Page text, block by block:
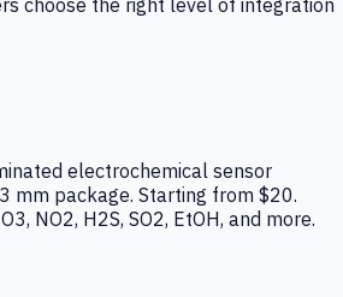
choose the right level of integration
electrochemical sensor
mm package. Starting from $20.
NO2, H2S, SO2, EtOH, and more.